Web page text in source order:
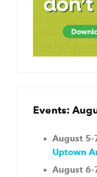
Events:
August 5-
Uptown
August 6-